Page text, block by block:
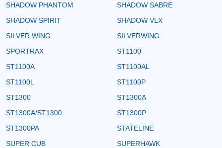
SHADOW PHANTOM
SHADOW SABRE
SHADOW SPIRIT
SHADOW VLX
SILVER WING
SILVERWING
SPORTRAX
ST1100
ST1100A
ST1100AL
ST1100L
ST1100P
ST1300
ST1300A
ST1300A/ST1300
ST1300P
ST1300PA
STATELINE
SUPER CUB
SUPERHAWK